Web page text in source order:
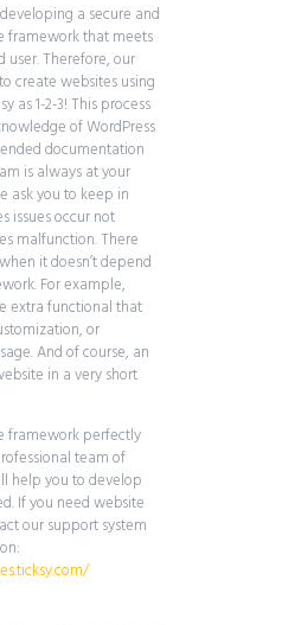
a secure and
framework that meets
user. Therefore, our
create websites using
as 1-2-3! This process
of WordPress
documentation
is always at your
ask you to keep in
issues occur not
malfunction. There
it doesn’t depend
For example,
extra functional that
or
And of course, an
in a very short
framework perfectly
team of
help you to develop
If you need website
our support system